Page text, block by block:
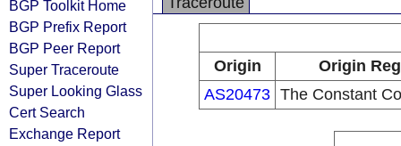
BGP Toolkit Home
BGP Prefix Report
BGP Peer Report
Super Traceroute
Super Looking Glass
Cert Search
Exchange Report
Origin
Origin
AS20473 The Constant